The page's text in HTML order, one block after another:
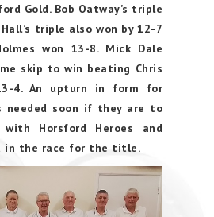
Gold. Bob Oatway’s triple
triple also won by 12-7
won 13-8. Mick Dale
skip to win beating Chris
4. An upturn in form for
needed soon if they are to
Horsford Heroes and
in the race for the title.